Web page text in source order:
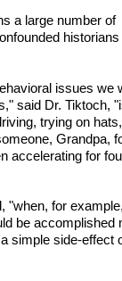
a large number of
historians
issues we
said Dr. Tiktoch,
trying on
Grandpa,
accelerating for
"when, for
be accomplished
simple side-effect